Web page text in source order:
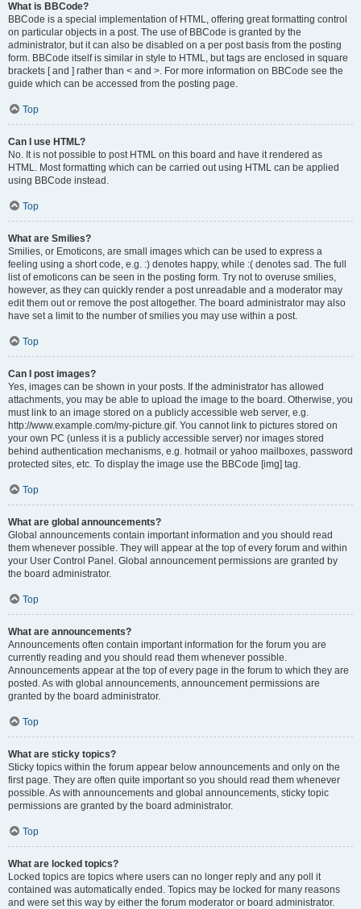
What is BBCode?
BBCode is a special implementation of HTML, offering great formatting control
on particular objects in a post. The use of BBCode is granted by the
administrator, but it can also be disabled on a per post basis from the posting
form. BBCode itself is similar in style to HTML, but tags are enclosed in square
brackets [ and ] rather than < and >. For more information on BBCode see the
guide which can be accessed from the posting page.
Top
Can I use HTML?
No. It is not possible to post HTML on this board and have it rendered as
HTML. Most formatting which can be carried out using HTML can be applied
using BBCode instead.
Top
What are Smilies?
Smilies, or Emoticons, are small images which can be used to express a
feeling using a short code, e.g. :) denotes happy, while :( denotes sad. The full
list of emoticons can be seen in the posting form. Try not to overuse smilies,
however, as they can quickly render a post unreadable and a moderator may
edit them out or remove the post altogether. The board administrator may also
have set a limit to the number of smilies you may use within a post.
Top
Can I post images?
Yes, images can be shown in your posts. If the administrator has allowed
attachments, you may be able to upload the image to the board. Otherwise, you
must link to an image stored on a publicly accessible web server, e.g.
http://www.example.com/my-picture.gif. You cannot link to pictures stored on
your own PC (unless it is a publicly accessible server) nor images stored
behind authentication mechanisms, e.g. hotmail or yahoo mailboxes, password
protected sites, etc. To display the image use the BBCode [img] tag.
Top
What are global announcements?
Global announcements contain important information and you should read
them whenever possible. They will appear at the top of every forum and within
your User Control Panel. Global announcement permissions are granted by
the board administrator.
Top
What are announcements?
Announcements often contain important information for the forum you are
currently reading and you should read them whenever possible.
Announcements appear at the top of every page in the forum to which they are
posted. As with global announcements, announcement permissions are
granted by the board administrator.
Top
What are sticky topics?
Sticky topics within the forum appear below announcements and only on the
first page. They are often quite important so you should read them whenever
possible. As with announcements and global announcements, sticky topic
permissions are granted by the board administrator.
Top
What are locked topics?
Locked topics are topics where users can no longer reply and any poll it
contained was automatically ended. Topics may be locked for many reasons
and were set this way by either the forum moderator or board administrator.